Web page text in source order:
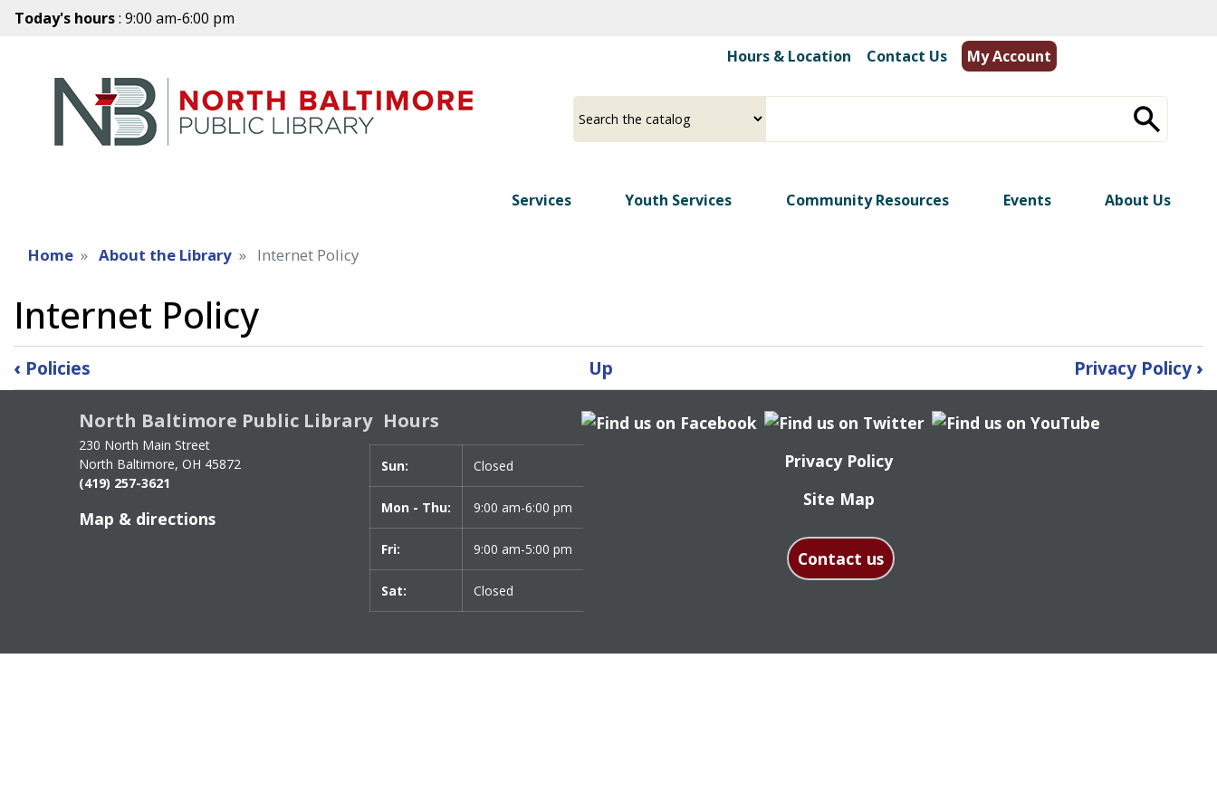
Today's hours: 9:00 am-6:00 pm
Hours & Location
Contact Us My Account
ayour
Services
Youth Services Community Resources Events About Us
Home About the Library Internet Policy
Internet Policy
Book
traversal
Internet
‹ Policies Up Privacy Policy›
North Baltimore Public Library
230 North Main Street
North Baltimore, OH 45872
(419) 257-3621
Map & directions
Hours
Day
Time
slot
Sun: Closed
Mon - Thu: 9:00 am-6:00 pm
Fri: 9:00 am-5:00 pm
Sat: Closed
Privacy Policy
Site Map
Contact us